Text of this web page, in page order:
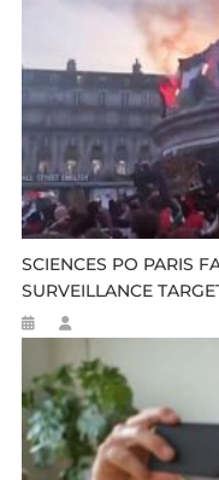
SCIENCES PO PARIS
SURVEILLANCE